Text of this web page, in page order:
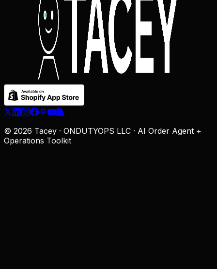
© 2026 Tacey · ONDUTYOPS LLC · AI Order Agent +
Operations Toolkit